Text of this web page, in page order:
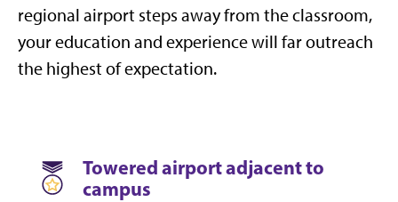
regional airport steps away from the classroom,
your education and experience will far outreach
the highest of expectation.
Towered airport adjacent to
campus